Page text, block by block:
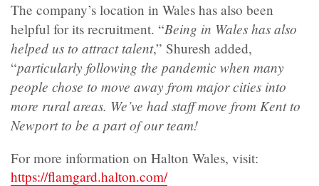
The company’s location in Wales has also been
helpful for its recruitment. “Being in Wales has also
helped us to attract talent,” Shuresh added,
“particularly following the pandemic when many
people chose to move away from major cities into
more rural areas. We’ve had staff move from Kent to
Newport to be a part of our team!
For more information on Halton Wales, visit:
https://flamgard.halton.com/